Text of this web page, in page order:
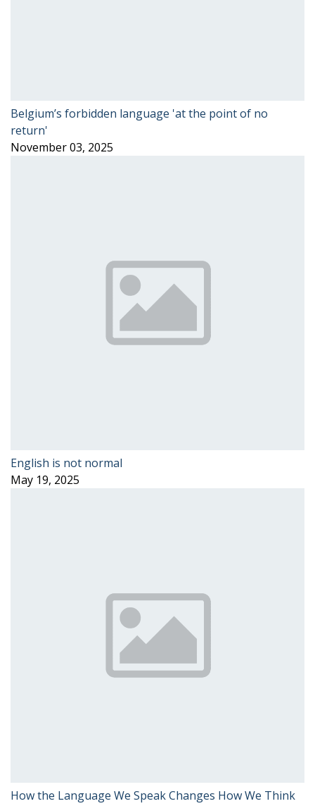
Belgium’s forbidden language 'at the point of no
return'
November 03, 2025
English is not normal
May 19, 2025
How the Language We Speak Changes How We Think